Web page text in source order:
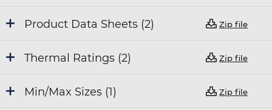
Product Data Sheets (2) Zip file
Thermal Ratings (2) Zip file
Min/Max Sizes (1) Zip file